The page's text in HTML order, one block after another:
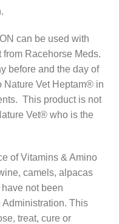
can be used with
Racehorse Meds.
before and the day of
Nature Vet Heptam® in
This product is not
Vet® who is the
of Vitamins & Amino
camels, alpacas
not been
This
treat, cure or